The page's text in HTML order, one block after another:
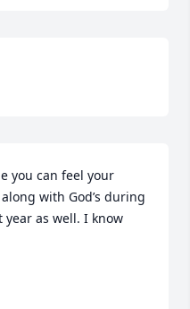
you can feel your
with God’s during
as well. I know